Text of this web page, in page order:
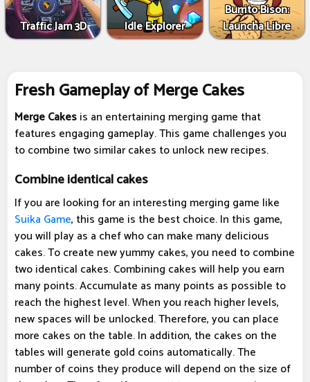
Traffic Jam 3D Idle Explorer
Burrito Bison:
Launcha Libre
Fresh Gameplay of Merge Cakes
Merge Cakesis an entertaining merging game that
features engaging gameplay. This game challenges you
to combine two similar cakes to unlock new recipes.
Combine identical cakes
If you are looking for an interesting merging game like
Suika Game, this game is the best choice. In this game,
you will play as a chef who can make many delicious
cakes. To create new yummy cakes, you need to combine
two identical cakes. Combining cakes will help you earn
many points. Accumulate as many points as possible to
reach the highest level. When you reach higher levels,
new spaces will be unlocked. Therefore, you can place
more cakes on the table. In addition, the cakes on the
tables will generate gold coins automatically. The
number of coins they produce will depend on the size of